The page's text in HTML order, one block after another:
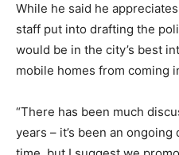
While he said he
staff put into drafting the
would be in the city’s best
mobile homes from coming
“There has been much
years – it’s been an